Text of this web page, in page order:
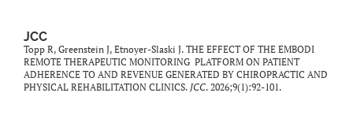
JCC
Topp R, Greenstein J, Etnoyer-Slaski J. THE EFFECT OF THE EMBODI
REMOTE THERAPEUTIC MONITORING PLATFORM ON PATIENT
ADHERENCE TO AND REVENUE GENERATED BY CHIROPRACTIC AND
PHYSICAL REHABILITATION CLINICS. JCC. 2026;9(1):92-101.